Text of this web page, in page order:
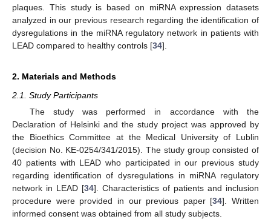
plaques. This study is based on miRNA expression datasets
analyzed in our previous research regarding the identification of
dysregulations in the miRNA regulatory network in patients with
LEAD compared to healthy controls [34].
2. Materials and Methods
2.1. Study Participants
The study was performed in accordance with the
Declaration of Helsinki and the study project was approved by
the Bioethics Committee at the Medical University of Lublin
(decision No. KE-0254/341/2015). The study group consisted of
40 patients with LEAD who participated in our previous study
regarding identification of dysregulations in miRNA regulatory
network in LEAD [34]. Characteristics of patients and inclusion
procedure were provided in our previous paper [34]. Written
informed consent was obtained from all study subjects.